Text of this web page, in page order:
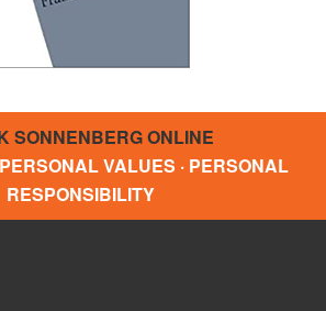
SONNENBERG ONLINE
VALUES · PERSONAL
RESPONSIBILITY